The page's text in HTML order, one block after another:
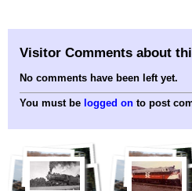
Visitor Comments about
No comments have been left yet.
You must be logged on to post